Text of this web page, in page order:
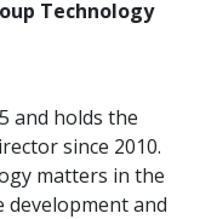
Technology
and holds the
since 2010.
matters in the
development and